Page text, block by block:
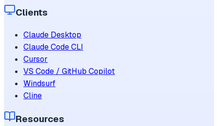
Clients
Claude Desktop
Claude Code CLI
Cursor
VS Code / GitHub Copilot
Windsurf
Cline
Resources